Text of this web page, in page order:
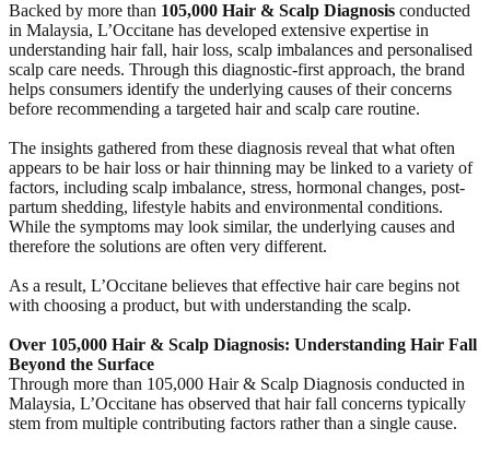
Backed by more than 105,000 Hair & Scalp Diagnosis conducted
in Malaysia, L’Occitane has developed extensive expertise in
understanding hair fall, hair loss, scalp imbalances and personalised
scalp care needs. Through this diagnostic-first approach, the brand
helps consumers identify the underlying causes of their concerns
before recommending a targeted hair and scalp care routine.
The insights gathered from these diagnosis reveal that what often
appears to be hair loss or hair thinning may be linked to a variety of
factors, including scalp imbalance, stress, hormonal changes, post-
partum shedding, lifestyle habits and environmental conditions.
While the symptoms may look similar, the underlying causes and
therefore the solutions are often very different.
As a result, L’Occitane believes that effective hair care begins not
with choosing a product, but with understanding the scalp.
Over 105,000 Hair & Scalp Diagnosis: Understanding Hair Fall
Beyond the Surface
Through more than 105,000 Hair & Scalp Diagnosis conducted in
Malaysia, L’Occitane has observed that hair fall concerns typically
stem from multiple contributing factors rather than a single cause.